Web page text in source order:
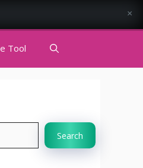
Tool
Search
×